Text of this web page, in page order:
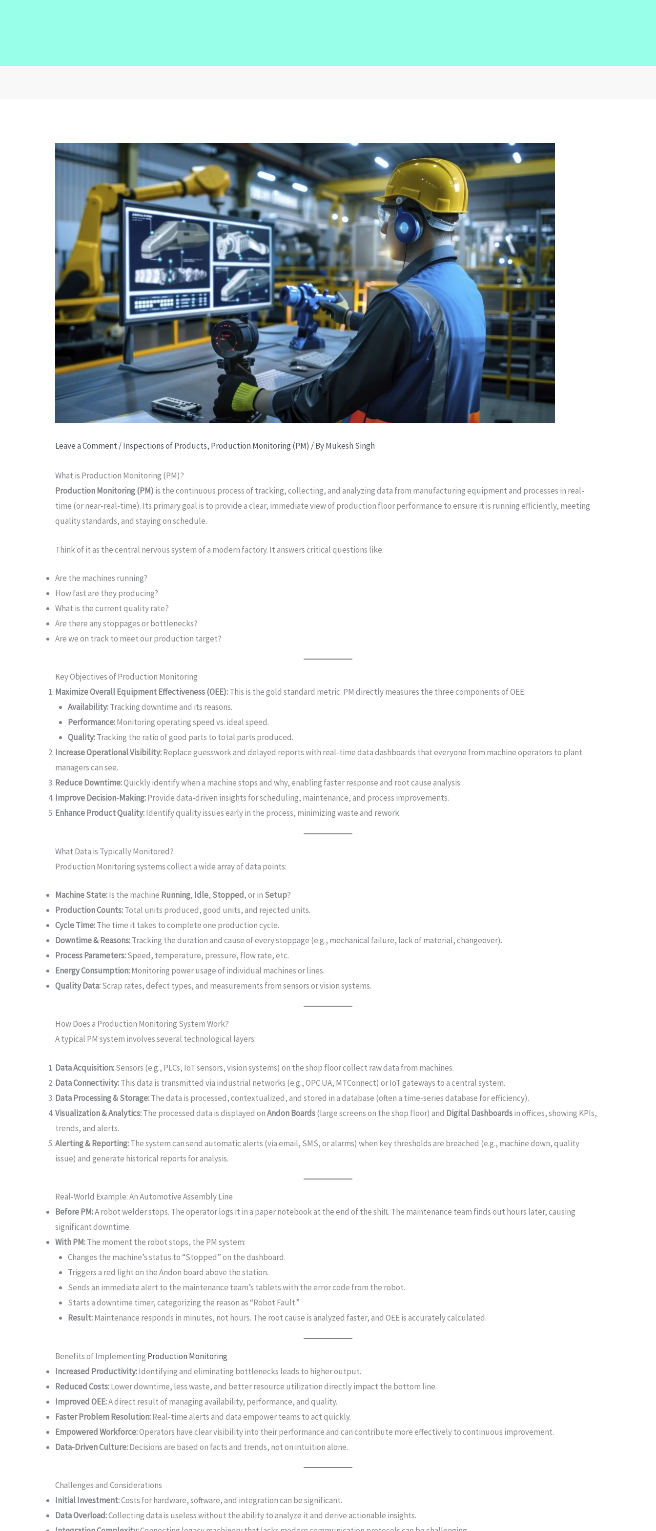
Leave a Comment/Inspections of Products, Production Monitoring (PM) / ByMukesh Singh
What is Production Monitoring (PM)?
Production Monitoring (PM) is the continuous process of tracking, collecting, and analyzing data from manufacturing equipment and processes in real-
time (or near-real-time). Its primary goal is to provide a clear, immediate view of production floor performance to ensure it is running efficiently, meeting
quality standards, and staying on schedule.
Think of it as the central nervous system of a modern factory. It answers critical questions like:
Are the machines running?
How fast are they producing?
What is the current quality rate?
Are there any stoppages or bottlenecks?
Are we on track to meet our production target?
Key Objectives of Production Monitoring
Maximize Overall Equipment Effectiveness (OEE):This is the gold standard metric. PM directly measures the three components of OEE:
Availability:Tracking downtime and its reasons.
Performance:Monitoring operating speed vs. ideal speed.
Quality:Tracking the ratio of good parts to total parts produced.
Increase Operational Visibility:Replace guesswork and delayed reports with real-time data dashboards that everyone from machine operators to plant
managers can see.
Reduce Downtime:Quickly identify when a machine stops and why, enabling faster response and root cause analysis.
Improve Decision-Making:Provide data-driven insights for scheduling, maintenance, and process improvements.
Enhance Product Quality:Identify quality issues early in the process, minimizing waste and rework.
What Data is Typically Monitored?
Production Monitoring systems collect a wide array of data points:
Machine State:Is the machine Running, Idle, Stopped, or in Setup?
Production Counts:Total units produced, good units, and rejected units.
Cycle Time:The time it takes to complete one production cycle.
Downtime & Reasons:Tracking the duration and cause of every stoppage (e.g., mechanical failure, lack of material, changeover).
Process Parameters:Speed, temperature, pressure, flow rate, etc.
Energy Consumption:Monitoring power usage of individual machines or lines.
Quality Data:Scrap rates, defect types, and measurements from sensors or vision systems.
How Does a Production Monitoring System Work?
A typical PM system involves several technological layers:
Data Acquisition:Sensors (e.g., PLCs, IoT sensors, vision systems) on the shop floor collect raw data from machines.
Data Connectivity:This data is transmitted via industrial networks (e.g., OPC UA, MTConnect) or IoT gateways to a central system.
Data Processing & Storage:The data is processed, contextualized, and stored in a database (often a time-series database for efficiency).
Visualization & Analytics:The processed data is displayed onAndon Boards(large screens on the shop floor) and Digital Dashboardsin offices, showing KPIs,
trends, and alerts.
Alerting & Reporting:The system can send automatic alerts (via email, SMS, or alarms) when key thresholds are breached (e.g., machine down, quality
issue) and generate historical reports for analysis.
Real-World Example: An Automotive Assembly Line
Before PM:A robot welder stops. The operator logs it in a paper notebook at the end of the shift. The maintenance team finds out hours later, causing
significant downtime.
With PM:The moment the robot stops, the PM system:
Changes the machine’s status to “Stopped” on the dashboard.
Triggers a red light on the Andon board above the station.
Sends an immediate alert to the maintenance team’s tablets with the error code from the robot.
Starts a downtime timer, categorizing the reason as “Robot Fault.”
Result:Maintenance responds in minutes, not hours. The root cause is analyzed faster, and OEE is accurately calculated.
Benefits of Implementing Production Monitoring
Increased Productivity:Identifying and eliminating bottlenecks leads to higher output.
Reduced Costs:Lower downtime, less waste, and better resource utilization directly impact the bottom line.
Improved OEE:A direct result of managing availability, performance, and quality.
Faster Problem Resolution:Real-time alerts and data empower teams to act quickly.
Empowered Workforce:Operators have clear visibility into their performance and can contribute more effectively to continuous improvement.
Data-Driven Culture:Decisions are based on facts and trends, not on intuition alone.
Challenges and Considerations
Initial Investment:Costs for hardware, software, and integration can be significant.
Data Overload:Collecting data is useless without the ability to analyze it and derive actionable insights.